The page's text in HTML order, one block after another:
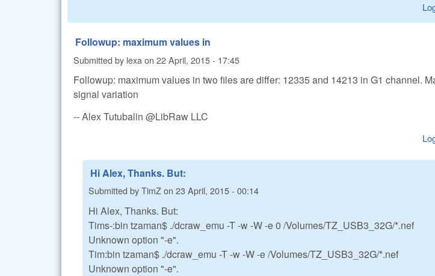
Followup: maximum values in
Submitted by lexa on 22 April, 2015 - 17:45
Followup: maximum values in two files are differ: 12335 and 14213 in G1 channel.
signal variation
-- Alex Tutubalin @LibRaw LLC
Hi Alex, Thanks. But:
Submitted byTimZon 23 April, 2015 - 00:14
Hi Alex, Thanks. But:
Tims-:bin tzaman$ ./dcraw_emu -T -w -W -e 0 /Volumes/TZ_USB3_32G/*.nef
Unknown option "-e".
Tim:bin tzaman$ ./dcraw_emu -T -w -W -e /Volumes/TZ_USB3_32G/*.nef
Unknown option "-e".